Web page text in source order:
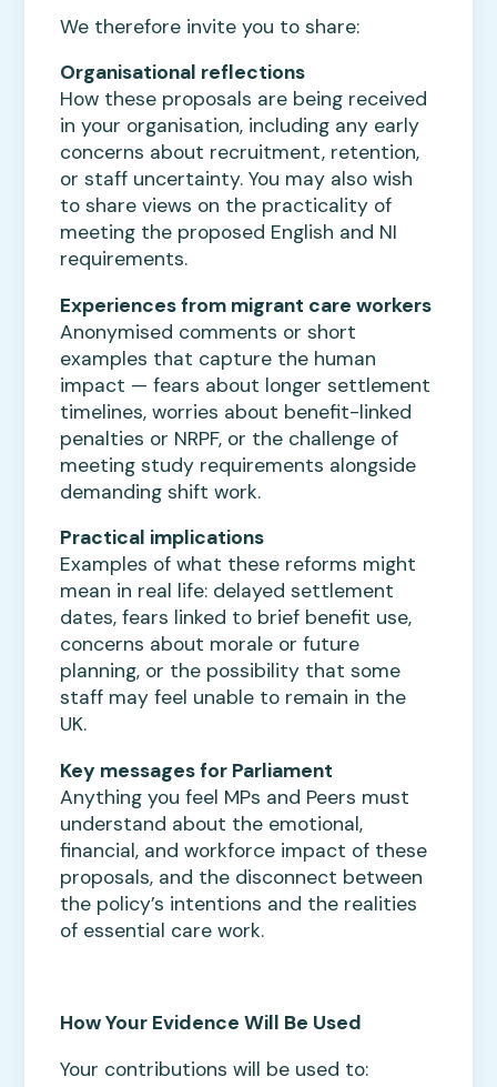
We therefore invite you to share:
Organisational reflections
How these proposals are being received
in your organisation, including any early
concerns about recruitment, retention,
or staff uncertainty. You may also wish
to share views on the practicality of
meeting the proposed English and NI
requirements.
Experiences from migrant care workers
Anonymised comments or short
examples that capture the human
impact — fears about longer settlement
timelines, worries about benefit-linked
penalties or NRPF, or the challenge of
meeting study requirements alongside
demanding shift work.
Practical implications
Examples of what these reforms might
mean in real life: delayed settlement
dates, fears linked to brief benefit use,
concerns about morale or future
planning, or the possibility that some
staff may feel unable to remain in the
UK.
Key messages for Parliament
Anything you feel MPs and Peers must
understand about the emotional,
financial, and workforce impact of these
proposals, and the disconnect between
the policy’s intentions and the realities
of essential care work.
How Your Evidence Will Be Used
Your contributions will be used to: